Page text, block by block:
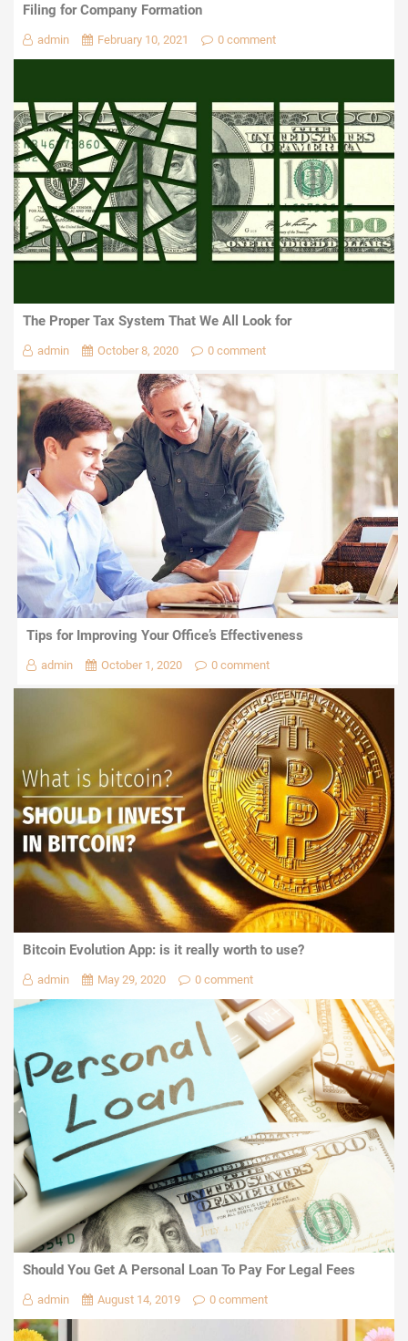
Filing for Company Formation
admin February 10, 2021 0 comment
The Proper Tax System That We All Look for
admin October 8, 2020 0 comment
Tips for Improving Your Office’s Effectiveness
admin October 1, 2020 0 comment
Bitcoin Evolution App: is it really worth to use?
admin May 29, 2020 0 comment
Should You Get A Personal Loan To Pay For Legal Fees
admin August 14, 2019 0 comment